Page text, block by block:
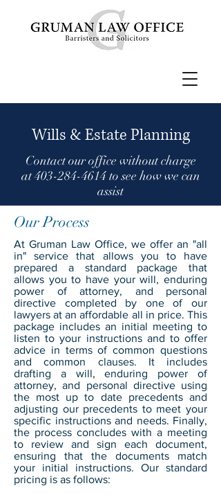
Wills & Estate Planning
Contact our office without charge
at403-284-4614to see how we can
assist
Our Process
At Gruman Law Office, we offer an "all
in" service that allows you to have
prepared a standard package that
allows you to have your will, enduring
power of attorney, and personal
directive completed by one of our
lawyers at an affordable all in price. This
package includes an initial meeting to
listen to your instructions and to offer
advice in terms of common questions
and common clauses. It includes
drafting a will, enduring power of
attorney, and personal directive using
the most up to date precedents and
adjusting our precedents to meet your
specific instructions and needs. Finally,
the process concludes with a meeting
to review and sign each document,
ensuring that the documents match
your initial instructions. Our standard
pricing is as follows: